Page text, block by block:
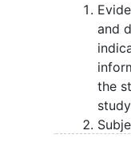
All
OLE
AE/
reason,
is
study is
and
the
to